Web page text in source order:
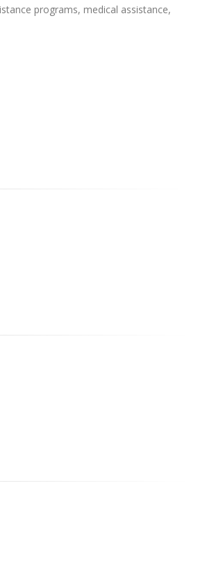
programs, medical assistance,